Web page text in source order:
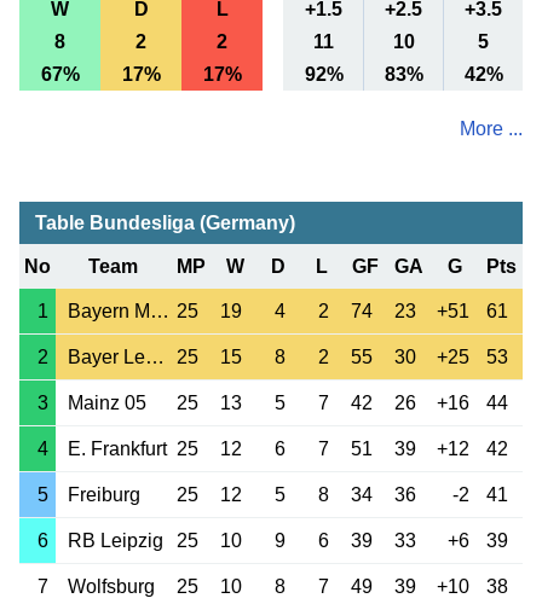
W D L +1.5 +2.5
+3.5
8
2 2 11 10
5
67%
17% 17% 92% 83% 42%
More ...
Table Bundesliga (Germany)
No Team MP W D L GF GA G Pts
1 Bayern Munchen 25 19 4 2 74 23 +51 61
2 Bayer Leverkusen 25 15 8 2 55 30 +25 53
3 Mainz 05 25 13 5 7 42 26 +16 44
4 E. Frankfurt 25 12 6 7 51 39 +12 42
5 Freiburg 25 12 5 8 34 36 -2 41
6 RB Leipzig 25 10 9 6 39 33 +6 39
7 Wolfsburg 25 10 8 7 49 39 +10 38